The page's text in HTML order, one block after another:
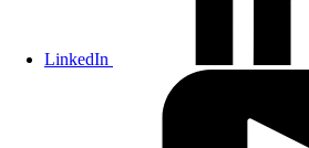
LinkedIn